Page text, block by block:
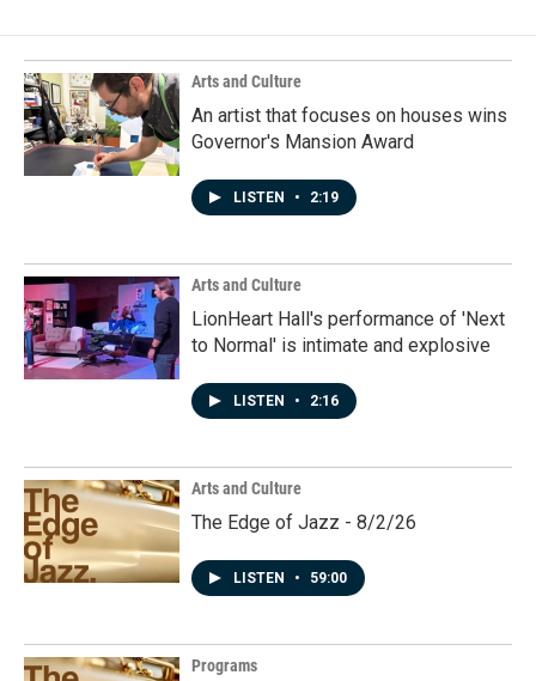
Arts and Culture
An artist that focuses on houses wins
Governor's Mansion Award
LISTEN • 2:19
Arts and Culture
LionHeart Hall's performance of 'Next
to Normal' is intimate and explosive
LISTEN • 2:16
Arts and Culture
The Edge of Jazz - 8/2/26
LISTEN • 59:00
Programs